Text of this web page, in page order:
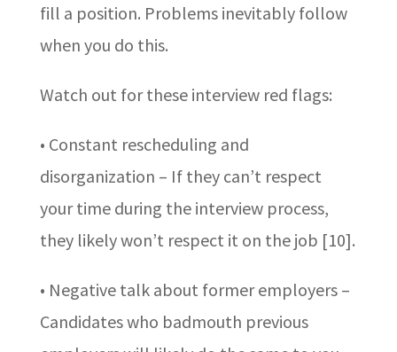
fill a position. Problems inevitably follow
when you do this.
Watch out for these interview red flags:
• Constant rescheduling and
disorganization – If they can’t respect
your time during the interview process,
they likely won’t respect it on the job [10].
• Negative talk about former employers –
Candidates who badmouth previous